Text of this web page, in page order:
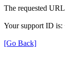
The requested
Your support ID is:
[Go Back]